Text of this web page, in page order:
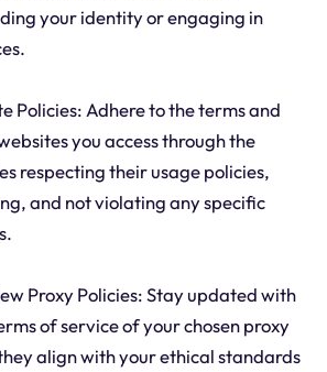
your identity or engaging in
Policies: Adhere to the terms and
you access through the
respecting their usage policies,
and not violating any specific
Proxy Policies: Stay updated with
of service of your chosen proxy
align with your ethical standards